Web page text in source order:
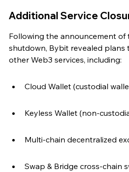
Additional Service
Following the announcement of
shutdown, Bybit revealed plans
other Web3 services, including:
Cloud Wallet (custodial
Keyless Wallet (non-
Multi-chain decentralized
Swap & Bridge cross-chain